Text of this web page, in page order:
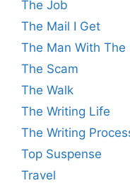
The Job
The Mail I Get
The Man With The
The Scam
The Walk
The Writing Life
The Writing
Top Suspense
Travel